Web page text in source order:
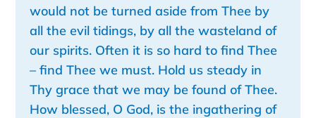
would not be turned aside from Thee by
all the evil tidings, by all the wasteland of
our spirits. Often it is so hard to find Thee
– find Thee we must. Hold us steady in
Thy grace that we may be found of Thee.
How blessed, O God, is the ingathering of